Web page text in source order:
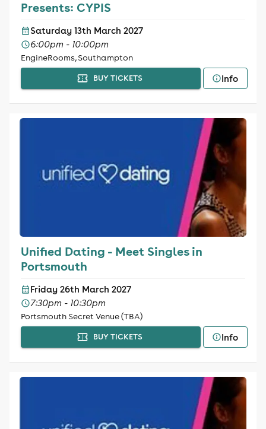
Presents: CYPIS
Saturday 13th March 2027
6:00pm - 10:00pm
EngineRooms, Southampton
BUY TICKETS Info
Unified Dating - Meet Singles in
Portsmouth
Friday 26th March 2027
7:30pm - 10:30pm
Portsmouth Secret Venue (TBA)
BUY TICKETS Info